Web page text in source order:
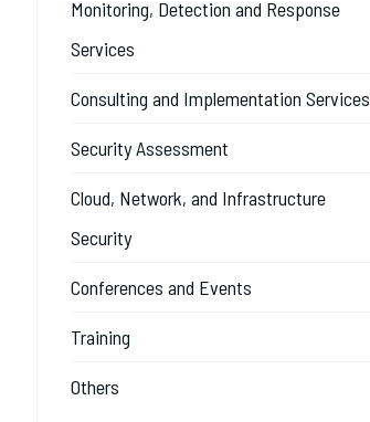
Monitoring, Detection and Response
Services
Consulting and Implementation Services
Security Assessment
Cloud, Network, and Infrastructure
Security
Conferences and Events
Training
Others